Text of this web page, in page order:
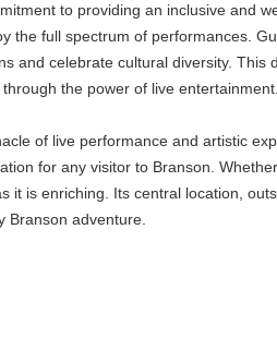
to providing an inclusive and
the full spectrum of performances.
and celebrate cultural diversity.
the power of live entertainment.
of live performance and artistic
for any visitor to Branson.
is enriching. Its central location,
Branson adventure.